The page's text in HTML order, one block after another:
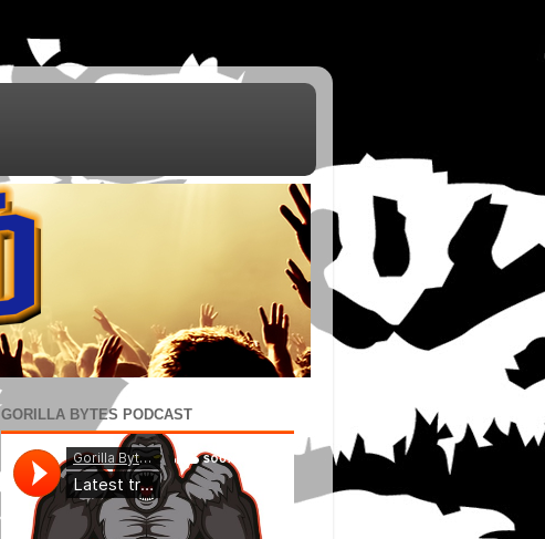
GORILLA BYTES PODCAST